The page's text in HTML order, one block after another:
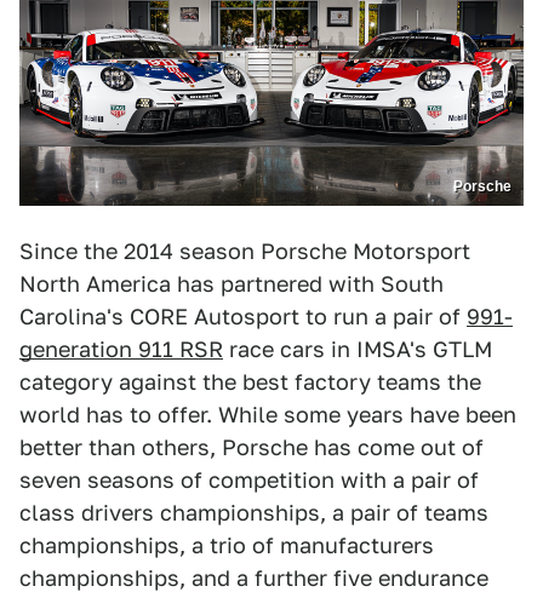
Porsche
Since the 2014 season Porsche Motorsport
North America has partnered with South
Carolina's CORE Autosport to run a pair of 991-
generation 911 RSR race cars in IMSA's GTLM
category against the best factory teams the
world has to offer. While some years have been
better than others, Porsche has come out of
seven seasons of competition with a pair of
class drivers championships, a pair of teams
championships, a trio of manufacturers
championships, and a further five endurance